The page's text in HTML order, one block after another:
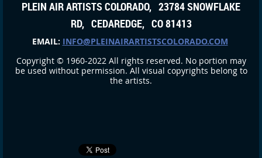
PLEIN AIR ARTISTS COLORADO, 23784 SNOWFLAKE
RD, CEDAREDGE, CO 81413
EMAIL: INFO@PLEINAIRARTISTSCOLORADO.COM
Copyright © 1960-2022 All rights reserved. No portion may
be used without permission. All visual copyrights belong to
the artists.